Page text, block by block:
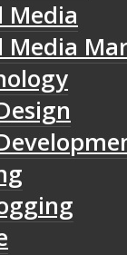
Media
Media